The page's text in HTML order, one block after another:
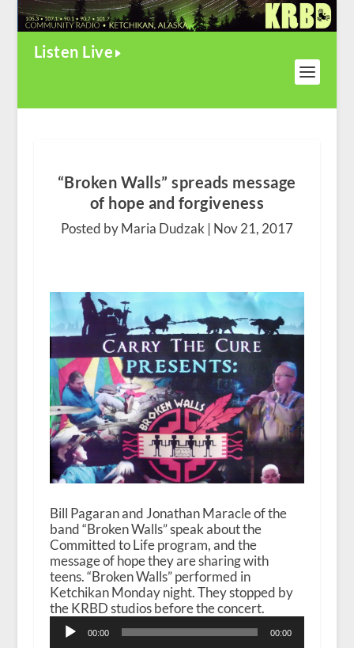
Listen Live
“Broken Walls” spreads message
of hope and forgiveness
Posted by Maria Dudzak | Nov 21, 2017
Bill Pagaran and Jonathan Maracle of the
band “Broken Walls” speak about the
Committed to Life program, and the
message of hope they are sharing with
teens. “Broken Walls” performed in
Ketchikan Monday night. They stopped by
the KRBD studios before the concert.
Audio
Player
00:00 00:00